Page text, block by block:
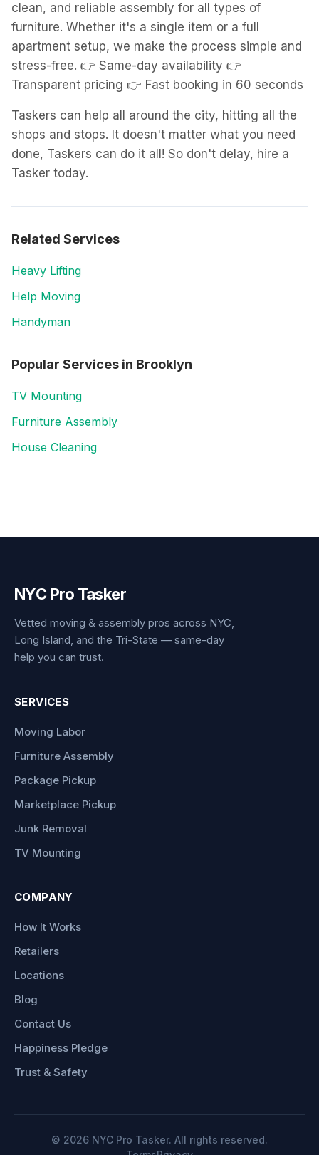
clean, and reliable assembly for all types of
furniture. Whether it's a single item or a full
apartment setup, we make the process simple and
stress-free. 👉 Same-day availability 👉
Transparent pricing 👉 Fast booking in 60 seconds
Taskers can help all around the city, hitting all the
shops and stops. It doesn't matter what you need
done, Taskers can do it all! So don't delay, hire a
Tasker today.
Related Services
Heavy Lifting
Help Moving
Handyman
Popular Services in Brooklyn
TV Mounting
Furniture Assembly
House Cleaning
NYC Pro Tasker
Vetted moving & assembly pros across NYC,
Long Island, and the Tri-State — same-day
help you can trust.
SERVICES
Moving Labor
Furniture Assembly
Package Pickup
Marketplace Pickup
Junk Removal
TV Mounting
COMPANY
How It Works
Retailers
Locations
Blog
Contact Us
Happiness Pledge
Trust & Safety
© 2026 NYC Pro Tasker. All rights reserved.